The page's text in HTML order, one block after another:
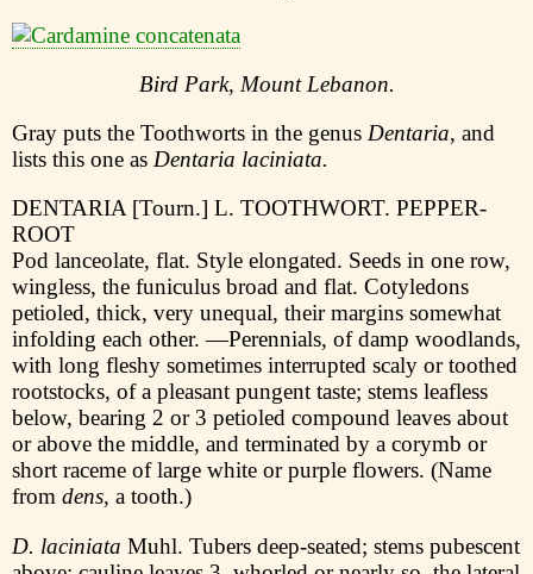
Bird Park, Mount Lebanon.
Gray puts the Toothworts in the genus Dentaria, and
lists this one as Dentaria laciniata.
DENTARIA [Tourn.] L. TOOTHWORT. PEPPER-
ROOT
Pod lanceolate, flat. Style elongated. Seeds in one row,
wingless, the funiculus broad and flat. Cotyledons
petioled, thick, very unequal, their margins somewhat
infolding each other. —Perennials, of damp woodlands,
with long fleshy sometimes interrupted scaly or toothed
rootstocks, of a pleasant pungent taste; stems leafless
below, bearing 2 or 3 petioled compound leaves about
or above the middle, and terminated by a corymb or
short raceme of large white or purple flowers. (Name
from dens, a tooth.)
D. laciniata Muhl. Tubers deep-seated; stems pubescent